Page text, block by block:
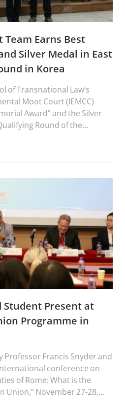
Team Earns Best
Silver Medal in East
in Korea
of Transnational Law’s
Moot Court (IEMCC)
Award” and the Silver
Round of the
Environmental
November 29-December 2
Student Present at
Programme in
Professor Francis Snyder and
conference on
of Rome: What is the
Union,” November 27-28,